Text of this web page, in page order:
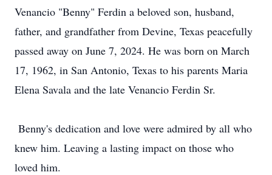
Venancio "Benny" Ferdin a beloved son, husband,
father, and grandfather from Devine, Texas peacefully
passed away on June 7, 2024. He was born on March
17, 1962, in San Antonio, Texas to his parents Maria
Elena Savala and the late Venancio Ferdin Sr.
Benny's dedication and love were admired by all who
knew him. Leaving a lasting impact on those who
loved him.